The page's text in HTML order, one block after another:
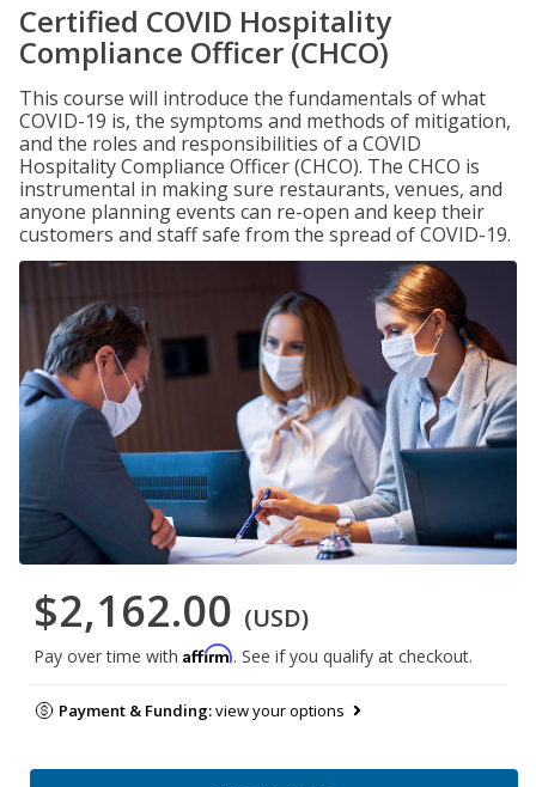
Certified COVID Hospitality
Compliance Officer (CHCO)
This course will introduce the fundamentals of what
COVID-19 is, the symptoms and methods of mitigation,
and the roles and responsibilities of a COVID
Hospitality Compliance Officer (CHCO). The CHCO is
instrumental in making sure restaurants, venues, and
anyone planning events can re-open and keep their
customers and staff safe from the spread of COVID-19.
$2,162.00 (USD)
Pay over time with Affirm. See if you qualify at checkout.
Payment & Funding:view your options